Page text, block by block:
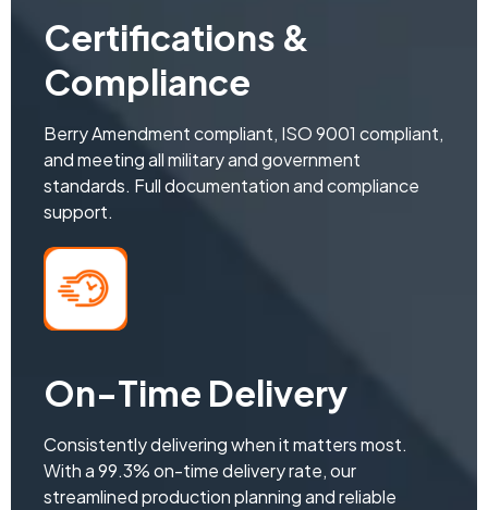
Certifications &
Compliance
Berry Amendment compliant, ISO 9001 compliant,
and meeting all military and government
standards. Full documentation and compliance
support.
On-Time Delivery
Consistently delivering when it matters most.
With a 99.3% on-time delivery rate, our
streamlined production planning and reliable